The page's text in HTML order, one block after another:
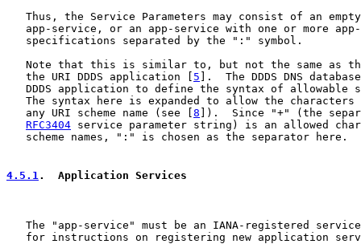
Thus, the Service Parameters may consist of an
app-service, or an app-service with one or more
   specifications separated by the ":" symbol.
Note that this is similar to, but not the same as
   the URI DDDS application [
5 ].  The DDDS DNS
DDDS application to define the syntax of allowable
The syntax here is expanded to allow the characters
   any URI scheme name (see [
8 ]).  Since "+" (the
RFC3404 service parameter string) is an allowed
   scheme names, ":" is chosen as the separator here.
4.5.1 .  Application Services
The "app-service" must be an IANA-registered
for instructions on registering new application